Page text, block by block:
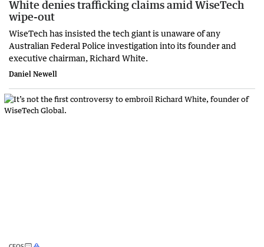
White denies trafficking claims amid WiseTech
wipe-out
WiseTech has insisted the tech giant is unaware of any
Australian Federal Police investigation into its founder and
executive chairman, Richard White.
Daniel Newell